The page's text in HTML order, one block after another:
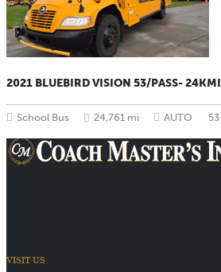
2021 BLUEBIRD VISION 53/PASS- 24KMI
School Bus 24,761 mi AUTO 53
VISIT US